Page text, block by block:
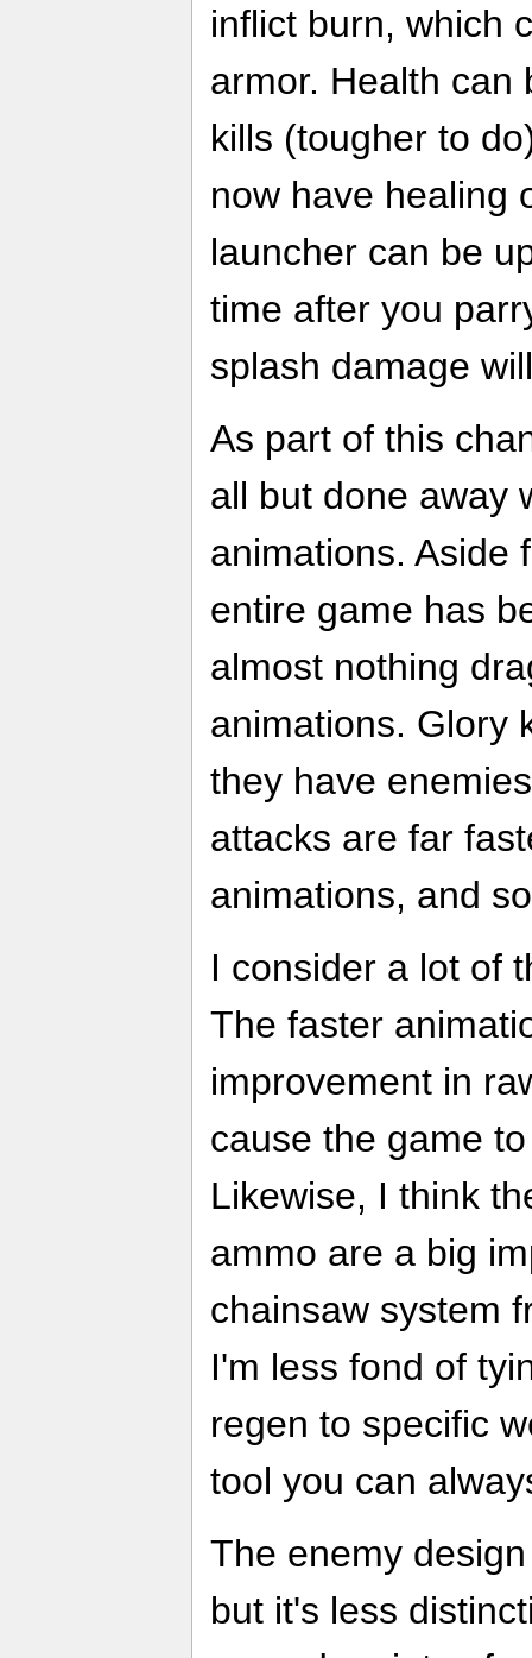
inflict burn, which
armor. Health can
kills (tougher to
now have healing
launcher can be
time after you
splash damage
As part of this
all but done away
animations. Aside
entire game has
almost nothing
animations. Glory
they have
attacks are far
animations, and
I consider a lot of
The faster
improvement in
cause the game
Likewise, I think
ammo are a big
chainsaw system
I'm less fond of
regen to specific
tool you can
The enemy
but it's less